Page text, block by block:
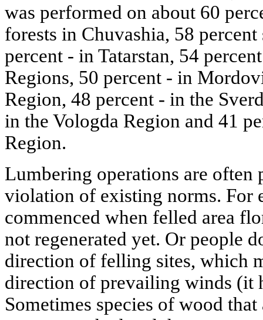
was performed on about 60
forests in Chuvashia, 58
percent - in Tatarstan, 54
Regions, 50 percent - in
Region, 48 percent - in the
in the Vologda Region and 41
Region.
Lumbering operations are
violation of existing norms. For
commenced when felled area
not regenerated yet. Or people
direction of felling sites, which
direction of prevailing winds (it
Sometimes species of wood